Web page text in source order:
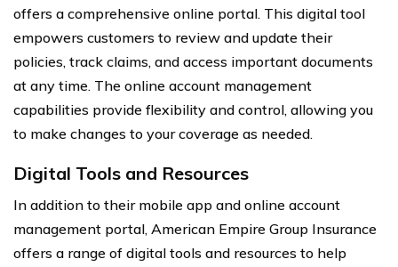
offers a comprehensive online portal. This digital tool
empowers customers to review and update their
policies, track claims, and access important documents
at any time. The online account management
capabilities provide flexibility and control, allowing you
to make changes to your coverage as needed.
Digital Tools and Resources
In addition to their mobile app and online account
management portal, American Empire Group Insurance
offers a range of digital tools and resources to help